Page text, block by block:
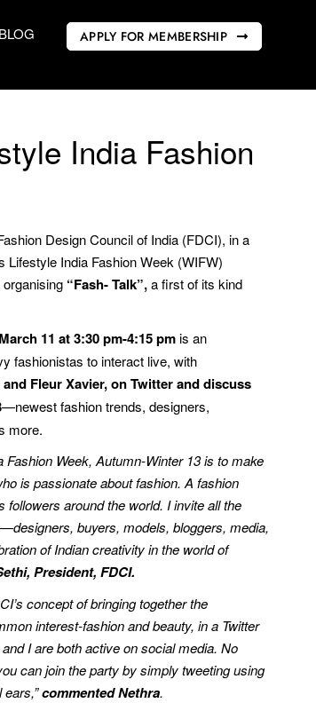
BLOG APPLY FOR MEMBERSHIP
India Fashion
Design Council of India (FDCI), in a
Lifestyle India Fashion Week (WIFW)
“Fash- Talk”,a first of its kind
11 at 3:30 pm-4:15 pmis an
fashionistas to interact live, with
Fleur Xavier, on Twitter and discuss
—newest fashion trends, designers,
more.
Fashion Week, Autumn-Winter 13 is to make
is passionate about fashion. A fashion
around the world. I invite all the
buyers, models, bloggers, media,
of Indian creativity in the world of
President, FDCI.
concept of bringing together the
interest-fashion and beauty, in a Twitter
I are both active on social media. No
can join the party by simply tweeting using
ears,”commented Nethra.